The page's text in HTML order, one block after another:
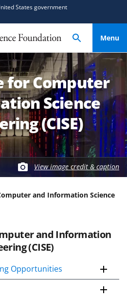
States government
Menu
for Computer
Science
(CISE)
View image credit & caption
and Information Science
and Information
(CISE)
Opportunities